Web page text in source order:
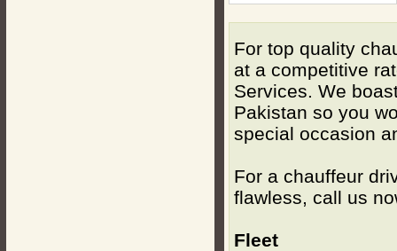
For top quality
at a competitive
Services. We
Pakistan so you
special occasion
For a chauffeur
flawless, call us
Fleet